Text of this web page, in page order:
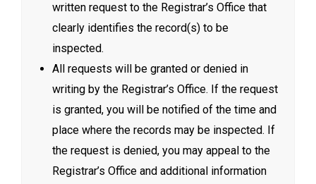
written request to the Registrar’s Office that
clearly identifies the record(s) to be
inspected.
All requests will be granted or denied in
writing by the Registrar’s Office. If the request
is granted, you will be notified of the time and
place where the records may be inspected. If
the request is denied, you may appeal to the
Registrar’s Office and additional information